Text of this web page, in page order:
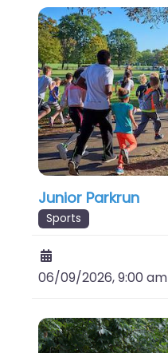
Junior Parkrun
Sports
06/09/2026, 9:00 am